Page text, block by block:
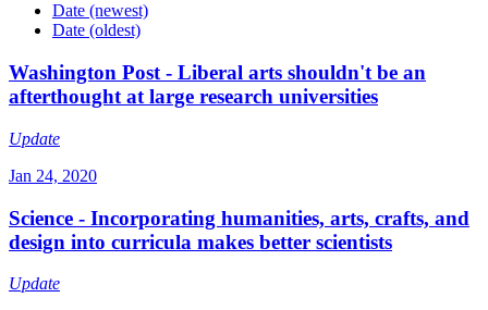
Date (newest)
Date (oldest)
Washington Post - Liberal arts shouldn't be an
afterthought at large research universities
Update
Jan 24, 2020
Science - Incorporating humanities, arts, crafts, and
design into curricula makes better scientists
Update